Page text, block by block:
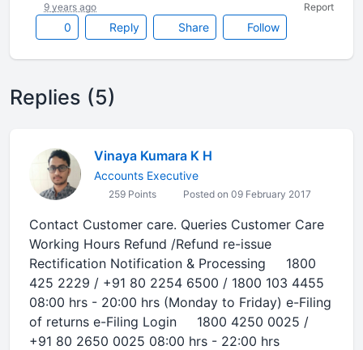
0 Reply Share Follow
9 years ago Report
Replies (5)
Vinaya Kumara K H
Accounts Executive
259 Points Posted on 09 February 2017
Contact Customer care. Queries Customer Care
Working Hours Refund /Refund re-issue
Rectification Notification & Processing 1800
425 2229 / +91 80 2254 6500 / 1800 103 4455
08:00 hrs - 20:00 hrs (Monday to Friday) e-Filing
of returns e-Filing Login 1800 4250 0025 /
+91 80 2650 0025 08:00 hrs - 22:00 hrs